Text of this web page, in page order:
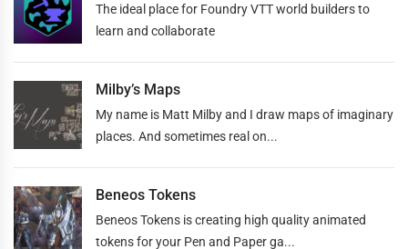
The ideal place for Foundry VTT world builders to
learn and collaborate
Milby’s Maps
My name is Matt Milby and I draw maps of imaginary
places. And sometimes real on...
Beneos Tokens
Beneos Tokens is creating high quality animated
tokens for your Pen and Paper ga...